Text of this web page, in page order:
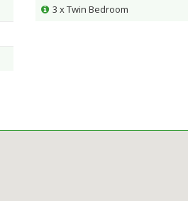
3 x Twin Bedroom